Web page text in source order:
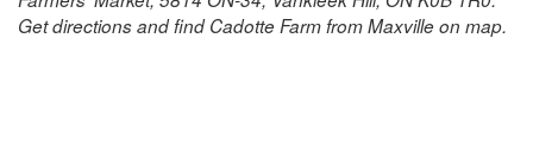
Get directions and find Cadotte Farm from Maxville on map.